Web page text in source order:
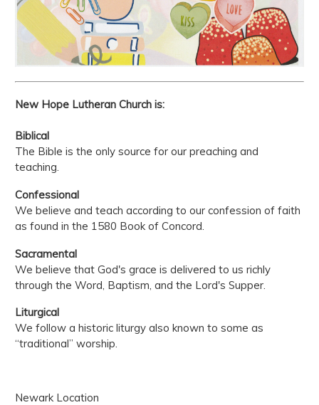
New Hope Lutheran Church is:
Biblical
The Bible is the only source for our preaching and
teaching.
Confessional
We believe and teach according to our confession of faith
as found in the 1580 Book of Concord.
Sacramental
We believe that God's grace is delivered to us richly
through the Word, Baptism, and the Lord's Supper.
Liturgical
We follow a historic liturgy also known to some as
“traditional” worship.
Newark Location